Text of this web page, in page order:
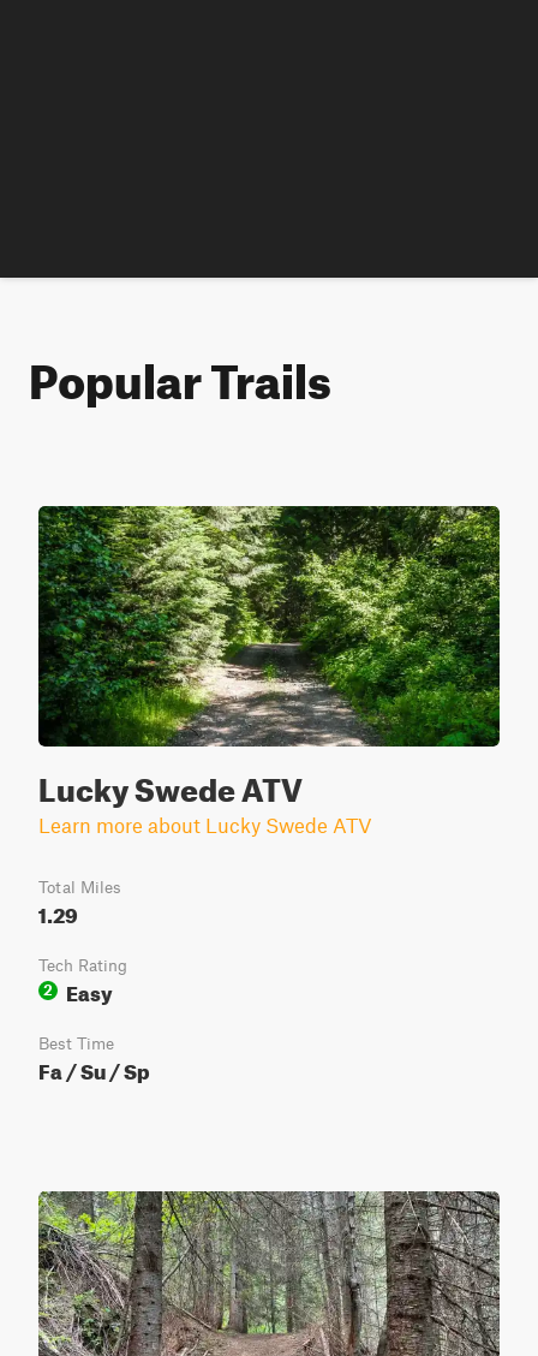
Popular Trails
Lucky Swede ATV
Learn more about Lucky Swede ATV
Total Miles
1.29
Tech Rating
2
Easy
Best Time
Fa / Su / Sp